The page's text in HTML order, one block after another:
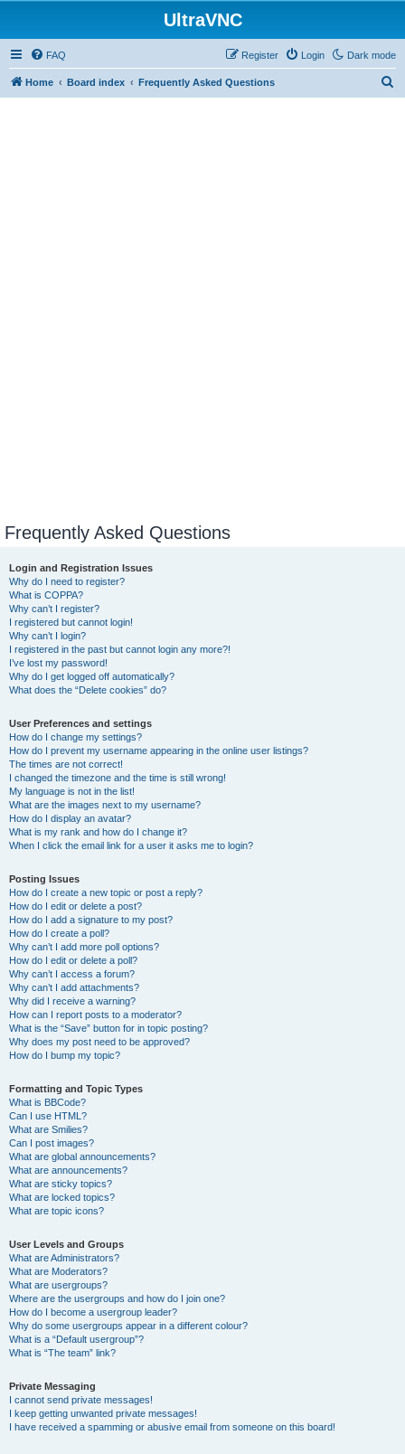
UltraVNC
Dark mode
FAQ Login
Register
Home Board index Frequently Asked Questions
Frequently Asked Questions
Login and Registration Issues
Why do I need to register?
What is COPPA?
Why can’t I register?
I registered but cannot login!
Why can’t I login?
I registered in the past but cannot login any more?!
I’ve lost my password!
Why do I get logged off automatically?
What does the “Delete cookies” do?
User Preferences and settings
How do I change my settings?
How do I prevent my username appearing in the online user listings?
The times are not correct!
I changed the timezone and the time is still wrong!
My language is not in the list!
What are the images next to my username?
How do I display an avatar?
What is my rank and how do I change it?
When I click the email link for a user it asks me to login?
Posting Issues
How do I create a new topic or post a reply?
How do I edit or delete a post?
How do I add a signature to my post?
How do I create a poll?
Why can’t I add more poll options?
How do I edit or delete a poll?
Why can’t I access a forum?
Why can’t I add attachments?
Why did I receive a warning?
How can I report posts to a moderator?
What is the “Save” button for in topic posting?
Why does my post need to be approved?
How do I bump my topic?
Formatting and Topic Types
What is BBCode?
Can I use HTML?
What are Smilies?
Can I post images?
What are global announcements?
What are announcements?
What are sticky topics?
What are locked topics?
What are topic icons?
User Levels and Groups
What are Administrators?
What are Moderators?
What are usergroups?
Where are the usergroups and how do I join one?
How do I become a usergroup leader?
Why do some usergroups appear in a different colour?
What is a “Default usergroup”?
What is “The team” link?
Private Messaging
I cannot send private messages!
I keep getting unwanted private messages!
I have received a spamming or abusive email from someone on this board!